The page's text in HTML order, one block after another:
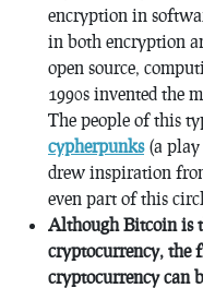
encryption in
in both encryption
open source,
1990s invented the
The people of this
cypherpunks(a play
drew inspiration
even part of this
Although Bitcoin is
cryptocurrency, the
cryptocurrency can